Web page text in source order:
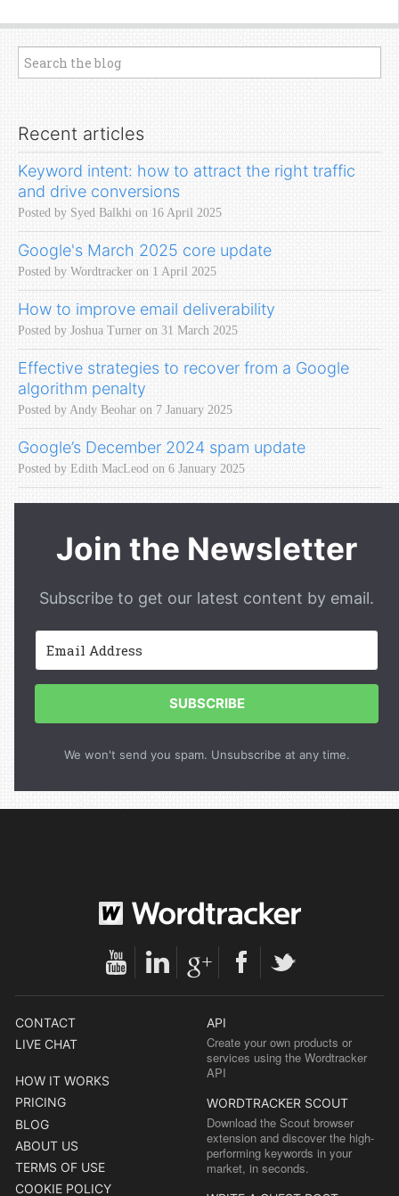
Recent articles
Keyword intent: how to attract the right traffic
and drive conversions
Posted by Syed Balkhi on 16 April 2025
Google's March 2025 core update
Posted by Wordtracker on 1 April 2025
How to improve email deliverability
Posted by Joshua Turner on 31 March 2025
Effective strategies to recover from a Google
algorithm penalty
Posted by Andy Beohar on 7 January 2025
Google’s December 2024 spam update
Posted by Edith MacLeod on 6 January 2025
Join the Newsletter
Subscribe to get our latest content by email.
SUBSCRIBE
We won't send you spam. Unsubscribe at any time.
CONTACT
LIVE CHAT
HOW IT WORKS
PRICING
BLOG
ABOUT US
TERMS OF USE
COOKIE POLICY
API
Create your own products or
services using the Wordtracker
API
WORDTRACKER SCOUT
Download the Scout browser
extension and discover the high-
performing keywords in your
market, in seconds.